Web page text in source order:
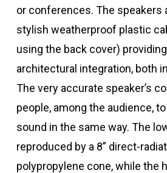
or conferences. The speakers
stylish weatherproof plastic
using the back cover)
architectural integration, both
The very accurate speaker’s
people, among the audience,
sound in the same way. The
reproduced by a 8” direct-
polypropylene cone, while the